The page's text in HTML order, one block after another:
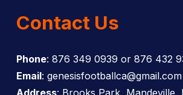
Contact Us
Phone: 876 349 0939 or 876 432
Email: genesisfootballca@gmail.com